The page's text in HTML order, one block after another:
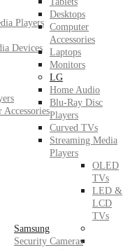
Players
Devices
Accessories
Desktops
Computer
Accessories
Laptops
Monitors
LG
Home Audio
Blu-Ray Disc
Players
Curved TVs
Streaming Media
Players
OLED
TVs
LED &
LCD
TVs
Samsung
Security Cameras